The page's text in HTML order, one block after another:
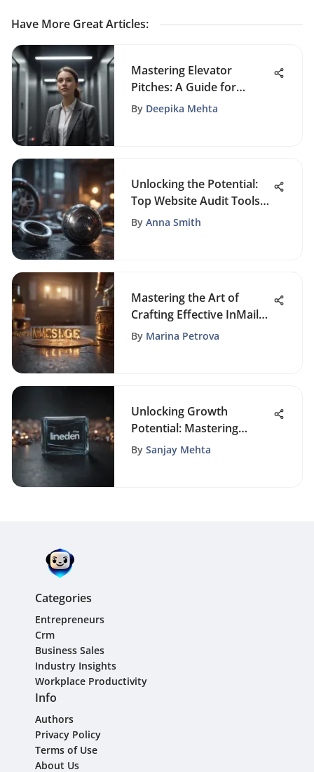
Have More Great Articles:
Mastering Elevator
Pitches: A Guide for
Students
By Deepika Mehta
Unlocking the Potential:
Top Website Audit Tools
for Enhanced
By Anna Smith
Mastering the Art of
Crafting Effective InMail
Messages: A
By Marina Petrova
Unlocking Growth
Potential: Mastering
LinkedIn for Small
By Sanjay Mehta
Categories
Entrepreneurs
Crm
Business Sales
Industry Insights
Workplace Productivity
Info
Authors
Privacy Policy
Terms of Use
About Us